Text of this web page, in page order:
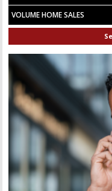
VOLUME HOME SALES